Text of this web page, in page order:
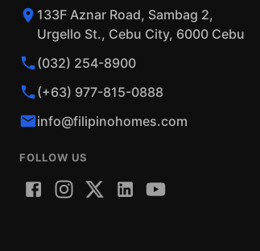
133F Aznar Road, Sambag 2,
Urgello St., Cebu City, 6000 Cebu
(032) 254-8900
(+63) 977-815-0888
info@filipinohomes.com
FOLLOW US